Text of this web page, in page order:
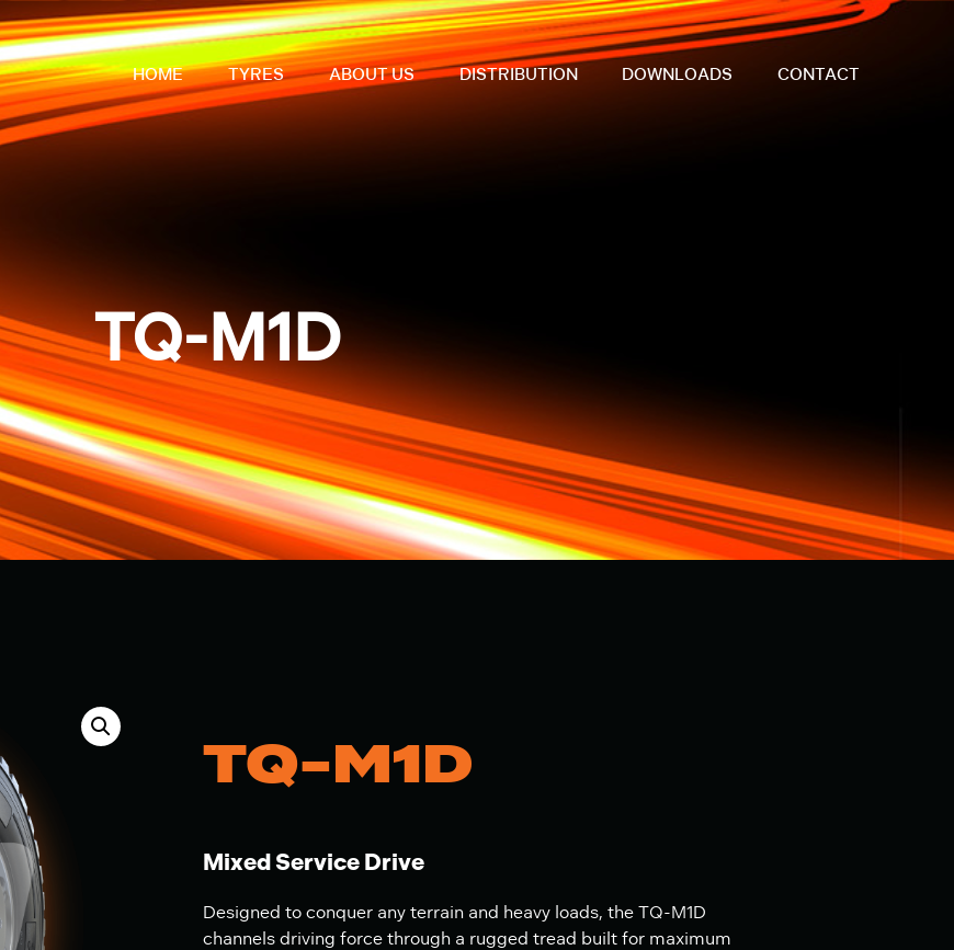
HOME TYRES ABOUT US DISTRIBUTION DOWNLOADS CONTACT
TQ-M1D
TQ-M1D
Mixed Service Drive
Designed to conquer any terrain and heavy loads, the TQ-M1D
channels driving force through a rugged tread built for maximum